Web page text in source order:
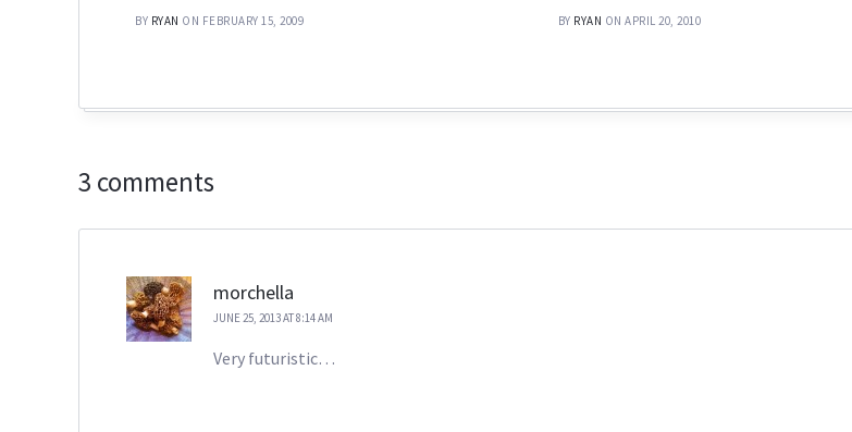
BY RYAN ON FEBRUARY 15, 2009 BY RYAN ON APRIL 20, 2010
3 comments
morchella
JUNE 25, 2013 AT 8:14 AM
Very futuristic…